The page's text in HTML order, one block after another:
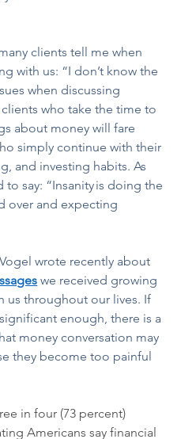
clients tell me when
with us: “I don’t know the
when discussing
who take the time to
about money will fare
simply continue with their
and investing habits. As
say: “Insanity is doing the
over and expecting
wrote recently about
we received growing
us throughout our lives. If
enough, there is a
money conversation may
they become too painful
in four (73 percent)
Americans say financial